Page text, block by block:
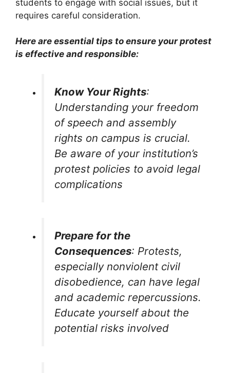
students to engage with social issues, but it
requires careful consideration.
Here are essential tips to ensure your protest
is effective and responsible:
Know Your Rights:
Understanding your freedom
of speech and assembly
rights on campus is crucial.
Be aware of your institution’s
protest policies to avoid legal
complications
Prepare for the
Consequences: Protests,
especially nonviolent civil
disobedience, can have legal
and academic repercussions.
Educate yourself about the
potential risks involved